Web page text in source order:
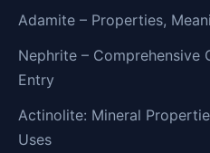
Adamite – Properties,
Nephrite – Comprehensive
Entry
Actinolite: Mineral
Uses